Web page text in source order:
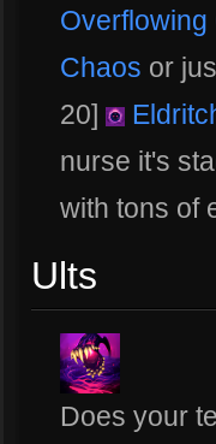
Overflowing
Chaos or
20]
nurse it's
with tons of
Ults
Does your